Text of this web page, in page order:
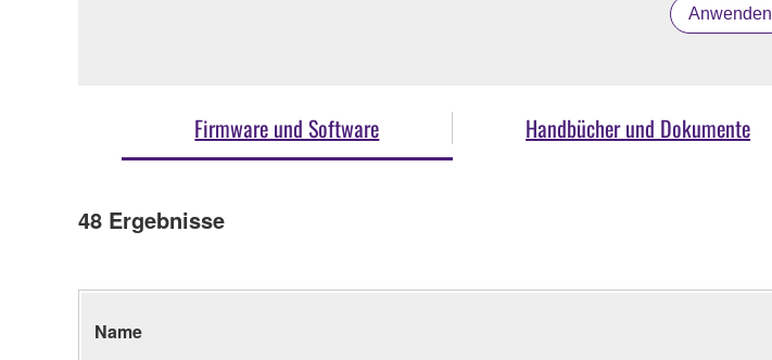
Anwenden
Firmware und Software Handbücher und Dokumente
48 Ergebnisse
Name